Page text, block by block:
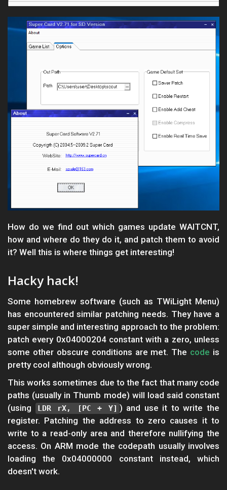
How do we find out which games update WAITCNT,
how and where do they do it, and patch them to avoid
it? Well this is where things get interesting!
Hacky hack!
Some homebrew software (such as TWiLight Menu)
has encountered similar patching needs. They have a
super simple and interesting approach to the problem:
patch every 0x04000204 constant with a zero, unless
some other obscure conditions are met. The code is
pretty cool although obviously wrong.
This works sometimes due to the fact that many code
paths (usually in Thumb mode) will load said constant
(using
LDR rX, [PC + Y] ) and use it to write the
register. Patching the address to zero causes it to
write to a read-only area and therefore nullifying the
access. On ARM mode the codepath usually involves
loading the 0x04000000 constant instead, which
doesn't work.